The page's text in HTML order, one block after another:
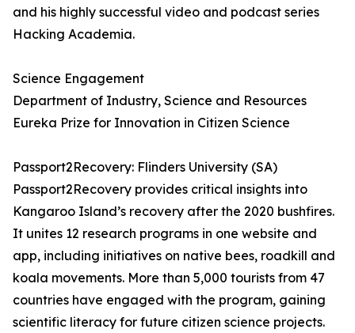
and his highly successful video and podcast series
Hacking Academia.
Science Engagement
Department of Industry, Science and Resources
Eureka Prize for Innovation in Citizen Science
Passport2Recovery: Flinders University (SA)
Passport2Recovery provides critical insights into
Kangaroo Island’s recovery after the 2020 bushfires.
It unites 12 research programs in one website and
app, including initiatives on native bees, roadkill and
koala movements. More than 5,000 tourists from 47
countries have engaged with the program, gaining
scientific literacy for future citizen science projects.